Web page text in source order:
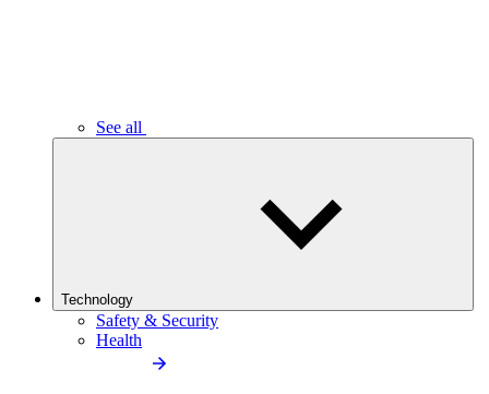
See all
Technology
Safety & Security
Health